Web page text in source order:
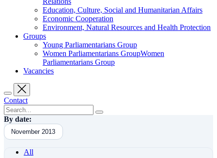
Education, Culture, Social and Humanitarian Affairs
Economic Cooperation
Environment, Natural Resources and Health Protection
Groups
Young Parliamentarians Group
Women Parliamentarians GroupWomen
Parliamentarians Group
Vacancies
Contact
By date:
November 2013
All